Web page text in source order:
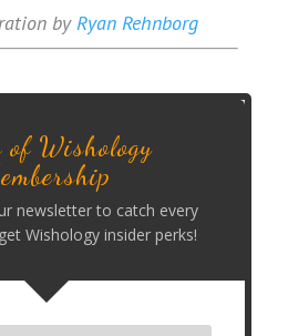
by Ryan Rehnborg
of Wishology
newsletter to catch every
Wishology insider perks!